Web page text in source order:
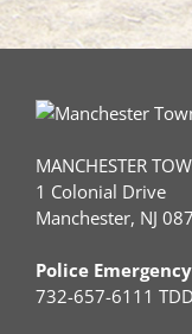
MANCHESTER
1 Colonial Drive
Manchester, NJ
Police
732-657-6111 TDD